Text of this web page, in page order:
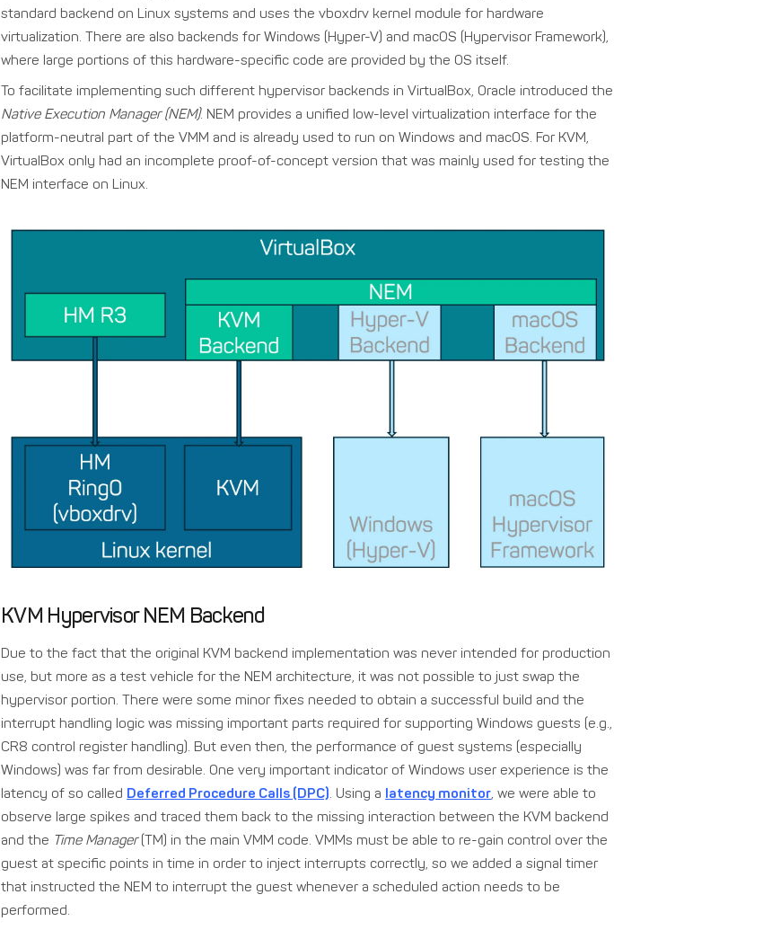
standard backend on Linux systems and uses the vboxdrv kernel module for hardware
virtualization. There are also backends for Windows (Hyper-V) and macOS (Hypervisor Framework),
where large portions of this hardware-specific code are provided by the OS itself.
To facilitate implementing such different hypervisor backends in VirtualBox, Oracle introduced the
Native Execution Manager (NEM). NEM provides a unified low-level virtualization interface for the
platform-neutral part of the VMM and is already used to run on Windows and macOS. For KVM,
VirtualBox only had an incomplete proof-of-concept version that was mainly used for testing the
NEM interface on Linux.
KVM Hypervisor NEM Backend
Due to the fact that the original KVM backend implementation was never intended for production
use, but more as a test vehicle for the NEM architecture, it was not possible to just swap the
hypervisor portion. There were some minor fixes needed to obtain a successful build and the
interrupt handling logic was missing important parts required for supporting Windows guests (e.g.,
CR8 control register handling). But even then, the performance of guest systems (especially
Windows) was far from desirable. One very important indicator of Windows user experience is the
latency of so called Deferred Procedure Calls (DPC). Using a latency monitor, we were able to
observe large spikes and traced them back to the missing interaction between the KVM backend
and the Time Manager(TM) in the main VMM code. VMMs must be able to re-gain control over the
guest at specific points in time in order to inject interrupts correctly, so we added a signal timer
that instructed the NEM to interrupt the guest whenever a scheduled action needs to be
performed.